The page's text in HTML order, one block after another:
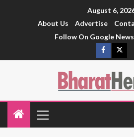
August 6,
About Us
Advertise
Follow On Google News